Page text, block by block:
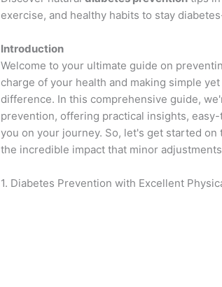
exercise, and healthy habits to stay
Introduction
Welcome to your ultimate guide on
charge of your health and making simple
difference. In this comprehensive guide,
prevention, offering practical insights,
you on your journey. So, let's get started
the incredible impact that minor
1. Diabetes Prevention with Excellent